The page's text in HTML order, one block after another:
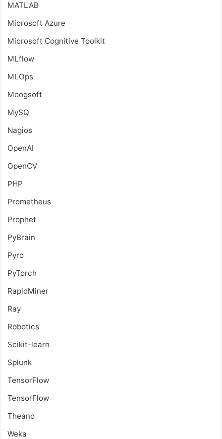
MATLAB
Microsoft Azure
Microsoft Cognitive Toolkit
MLflow
MLOps
Moogsoft
MySQ
Nagios
OpenAI
OpenCV
PHP
Prometheus
Prophet
PyBrain
Pyro
PyTorch
RapidMiner
Ray
Robotics
Scikit-learn
Splunk
TensorFlow
TensorFlow
Theano
Weka